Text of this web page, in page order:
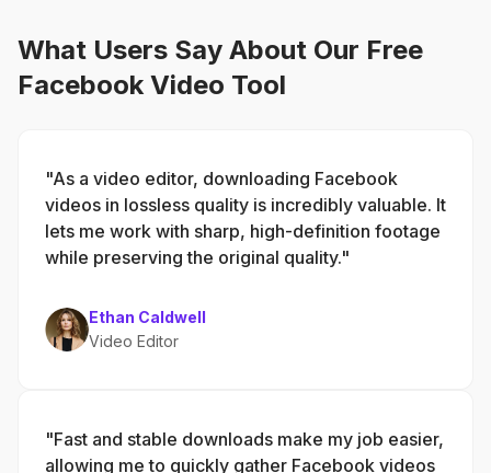
What Users Say About Our Free
Facebook Video Tool
"As a video editor, downloading Facebook
videos in lossless quality is incredibly valuable. It
lets me work with sharp, high-definition footage
while preserving the original quality."
Ethan Caldwell
Video Editor
"Fast and stable downloads make my job easier,
allowing me to quickly gather Facebook videos